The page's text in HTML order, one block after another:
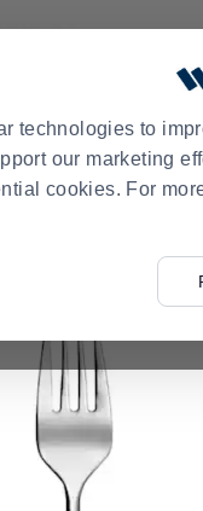
technologies to
our marketing
cookies. For
Sola